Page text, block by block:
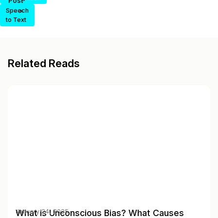
Speech
to Text
>
Related Reads
What is Unconscious Bias? What Causes
January 24, 2025